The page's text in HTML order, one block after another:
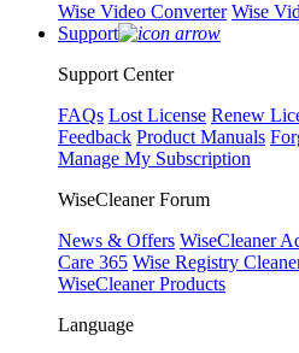
Wise Video Converter Wise
Support
Support Center
FAQs Lost License Renew
Feedback Product Manuals
Manage My Subscription
WiseCleaner Forum
News & Offers WiseCleaner
Care 365 Wise Registry
WiseCleaner Products
Language